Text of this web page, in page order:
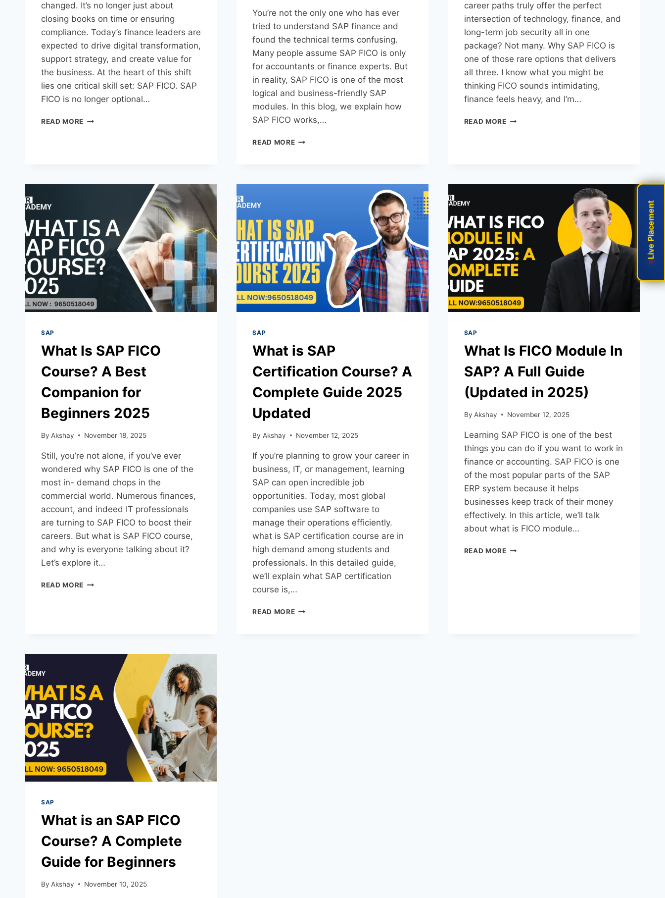
changed. It’s no longer just about
closing books on time or ensuring
compliance. Today’s finance leaders are
expected to drive digital transformation,
support strategy, and create value for
the business. At the heart of this shift
lies one critical skill set: SAP FICO. SAP
FICO is no longer optional…
READ MORE
You’re not the only one who has ever
tried to understand SAP finance and
found the technical terms confusing.
Many people assume SAP FICO is only
for accountants or finance experts. But
in reality, SAP FICO is one of the most
logical and business-friendly SAP
modules. In this blog, we explain how
SAP FICO works,…
READ MORE
career paths truly offer the perfect
intersection of technology, finance, and
long-term job security all in one
package? Not many. Why SAP FICO is
one of those rare options that delivers
all three. I know what you might be
thinking FICO sounds intimidating,
finance feels heavy, and I’m…
READ MORE
SAP
What Is SAP FICO
Course? A Best
Companion for
Beginners 2025
By Akshay November 18, 2025
Still, you’re not alone, if you’ve ever
wondered why SAP FICO is one of the
most in- demand chops in the
commercial world. Numerous finances,
account, and indeed IT professionals
are turning to SAP FICO to boost their
careers. But what is SAP FICO course,
and why is everyone talking about it?
Let’s explore it…
READ MORE
SAP
What is SAP
Certification Course? A
Complete Guide 2025
Updated
By Akshay November 12, 2025
If you’re planning to grow your career in
business, IT, or management, learning
SAP can open incredible job
opportunities. Today, most global
companies use SAP software to
manage their operations efficiently.
what is SAP certification course are in
high demand among students and
professionals. In this detailed guide,
we’ll explain what SAP certification
course is,…
READ MORE
SAP
What Is FICO Module In
SAP? A Full Guide
(Updated in 2025)
By Akshay November 12, 2025
Learning SAP FICO is one of the best
things you can do if you want to work in
finance or accounting. SAP FICO is one
of the most popular parts of the SAP
ERP system because it helps
businesses keep track of their money
effectively. In this article, we’ll talk
about what is FICO module…
READ MORE
SAP
What is an SAP FICO
Course? A Complete
Guide for Beginners
By Akshay November 10, 2025
Live Placement
Live Placement